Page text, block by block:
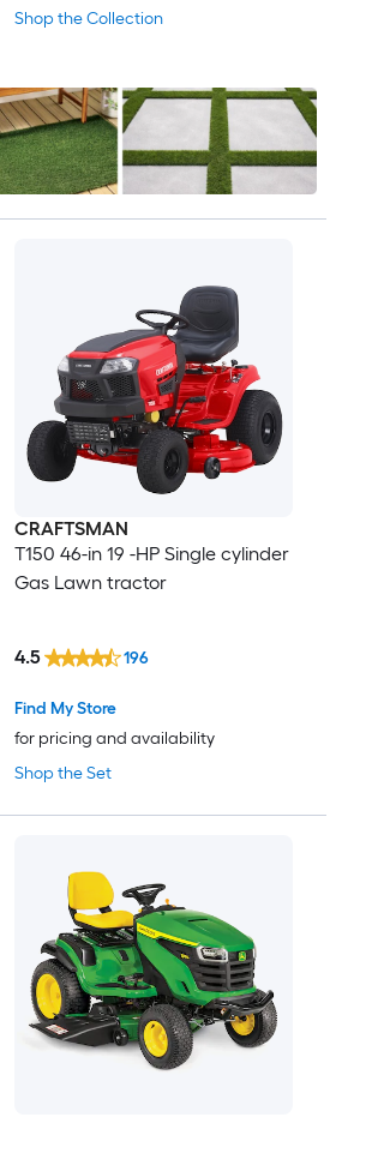
Shop the Collection
CRAFTSMAN
T150 46-in 19 -HP Single cylinder
Gas Lawn tractor
Shop the Set
Find My Store
for pricing and availability
4.5 196